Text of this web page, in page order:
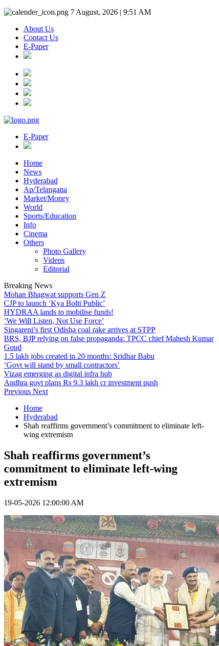
7 August, 2026 | 9:51 AM
About Us
Contact Us
E-Paper
E-Paper
Home
News
Hyderabad
Ap/Telangana
Market/Money
World
Sports/Education
Info
Cinema
Others
Photo Gallery
Videos
Editorial
Breaking News
Mohan Bhagwat supports Gen Z
CJP to launch ‘Kya Bolti Public’
HYDRAA lands to mobilise funds!
‘We Will Listen, Not Use Force’
Singareni’s first Odisha coal rake arrives at STPP
BRS, BJP relying on false propaganda: TPCC chief Mahesh Kumar
Goud
1.5 lakh jobs created in 20 months: Sridhar Babu
‘Govt will stand by small contractors’
Vizag emerging as digital infra hub
Andhra govt plans Rs 9.3 lakh cr investment push
Previous Next
Home
Hyderabad
Shah reaffirms government’s commitment to eliminate left-
wing extremism
Shah reaffirms government’s
commitment to eliminate left-wing
extremism
19-05-2026 12:00:00 AM